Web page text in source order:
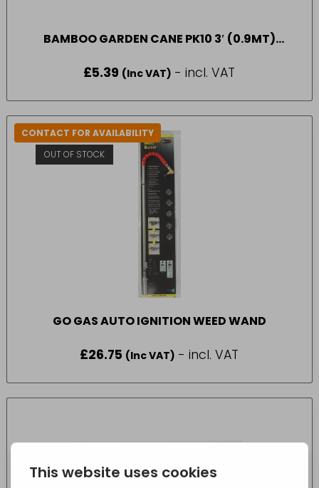
BAMBOO GARDEN CANE PK10 3′ (0.9MT)
£5.39 (Inc VAT) - incl. VAT
CONTACT FOR AVAILABILITY
OUT OF STOCK
GO GAS AUTO IGNITION WEED WAND
£26.75 (Inc VAT) - incl. VAT